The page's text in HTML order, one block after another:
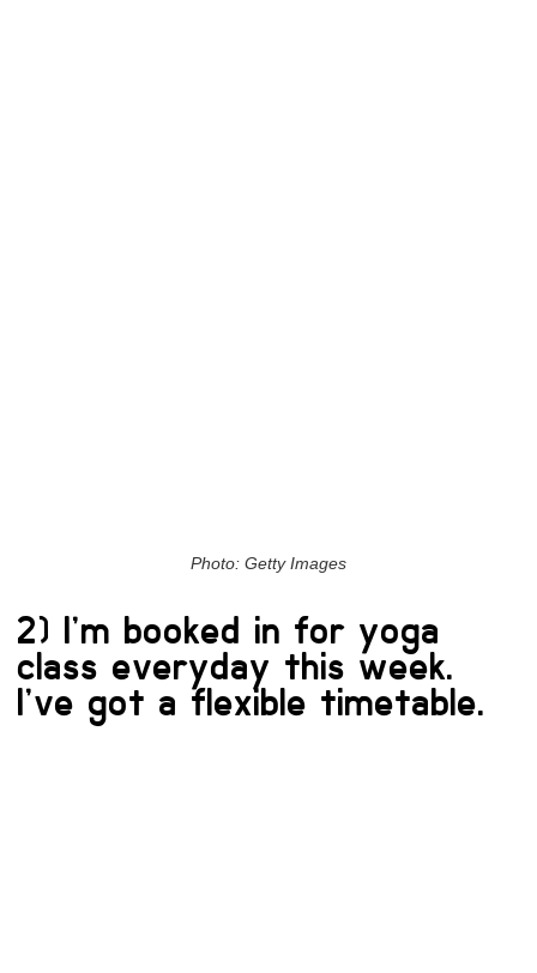
Photo: Getty Images
2) I’m booked in for yoga
class everyday this week.
I’ve got a flexible timetable.